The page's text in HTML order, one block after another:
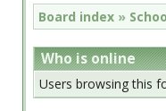
Board index »
Who is online
Users browsing this